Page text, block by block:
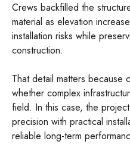
Crews backfilled the
material as elevation
installation risks while
construction.
That detail matters because
whether complex
field. In this case, the
precision with practical
reliable long-term